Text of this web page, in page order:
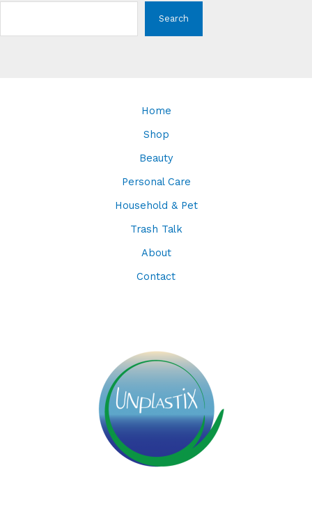
Search
Home
Shop
Beauty
Personal Care
Household & Pet
Trash Talk
About
Contact